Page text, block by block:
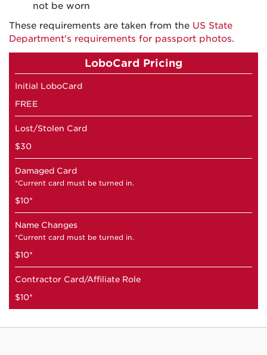
not be worn
These requirements are taken from the US State
Department's requirements for passport photos.
LoboCard Pricing
Initial LoboCard
FREE
Lost/Stolen Card
$30
Damaged Card
*Current card must be turned in.
$10*
Name Changes
*Current card must be turned in.
$10*
Contractor Card/Affiliate Role
$10*